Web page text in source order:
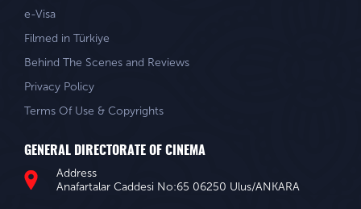
e-Visa
Filmed in Türkiye
Behind The Scenes and Reviews
Privacy Policy
Terms Of Use & Copyrights
GENERAL DIRECTORATE OF CINEMA
Address
Anafartalar Caddesi No:65 06250 Ulus/ANKARA